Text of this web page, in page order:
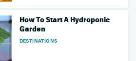
DESTINATIONS
How To Start A Hydroponic
Garden